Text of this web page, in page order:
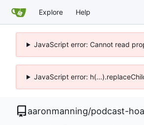
Explore Help
JavaScript error: Cannot read
JavaScript error:
aaronmanning/podcast-